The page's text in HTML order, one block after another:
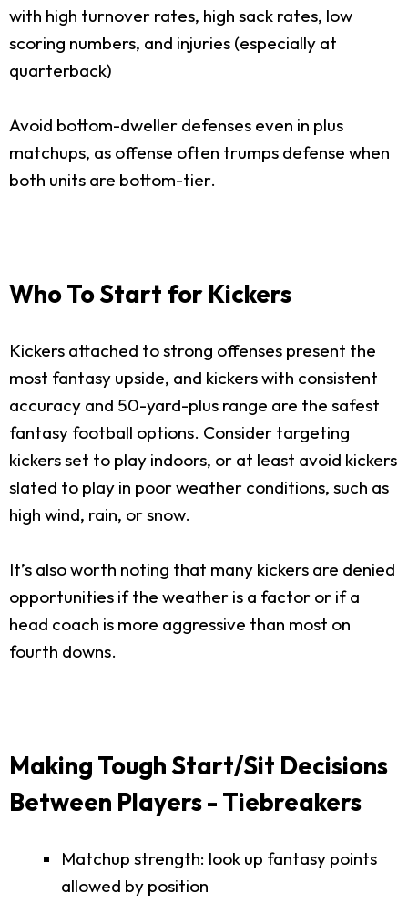
with high turnover rates, high sack rates, low
scoring numbers, and injuries (especially at
quarterback)
Avoid bottom-dweller defenses even in plus
matchups, as offense often trumps defense when
both units are bottom-tier.
Who To Start for Kickers
Kickers attached to strong offenses present the
most fantasy upside, and kickers with consistent
accuracy and 50-yard-plus range are the safest
fantasy football options. Consider targeting
kickers set to play indoors, or at least avoid kickers
slated to play in poor weather conditions, such as
high wind, rain, or snow.
It’s also worth noting that many kickers are denied
opportunities if the weather is a factor or if a
head coach is more aggressive than most on
fourth downs.
Making Tough Start/Sit Decisions
Between Players - Tiebreakers
Matchup strength: look up fantasy points
allowed by position